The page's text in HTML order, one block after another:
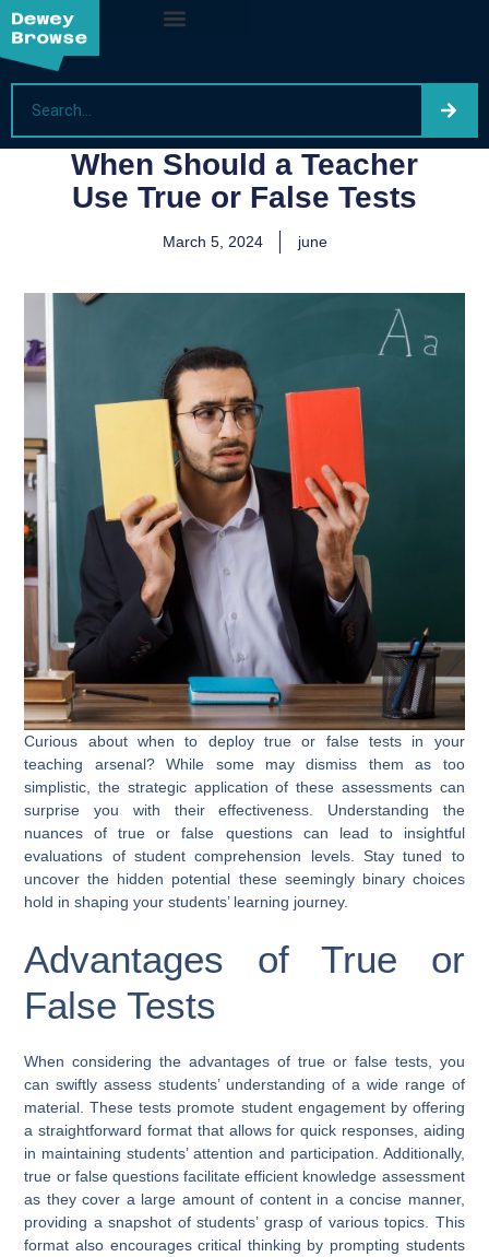
When Should a Teacher
Use True or False Tests
March 5, 2024 june
Curious about when to deploy true or false tests in your
teaching arsenal? While some may dismiss them as too
simplistic, the strategic application of these assessments can
surprise you with their effectiveness. Understanding the
nuances of true or false questions can lead to insightful
evaluations of student comprehension levels. Stay tuned to
uncover the hidden potential these seemingly binary choices
hold in shaping your students’ learning journey.
Advantages of True or
False Tests
When considering the advantages of true or false tests, you
can swiftly assess students’ understanding of a wide range of
material. These tests promote student engagement by offering
a straightforward format that allows for quick responses, aiding
in maintaining students’ attention and participation. Additionally,
true or false questions facilitate efficient knowledge assessment
as they cover a large amount of content in a concise manner,
providing a snapshot of students’ grasp of various topics. This
format also encourages critical thinking by prompting students